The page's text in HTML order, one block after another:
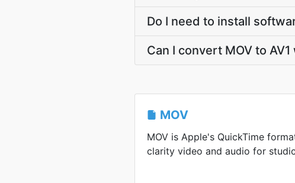
Do I need to install
Can I convert MOV to
MOV
MOV is Apple's QuickTime
clarity video and audio for